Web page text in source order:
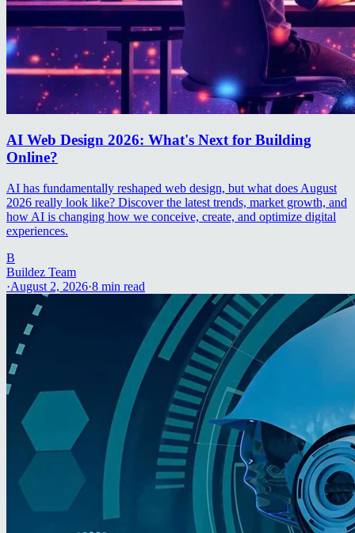
AI Web Design 2026: What's Next for Building
Online?
AI has fundamentally reshaped web design, but what does August
2026 really look like? Discover the latest trends, market growth, and
how AI is changing how we conceive, create, and optimize digital
experiences.
B
Buildez Team
·August 2, 2026·8 min read